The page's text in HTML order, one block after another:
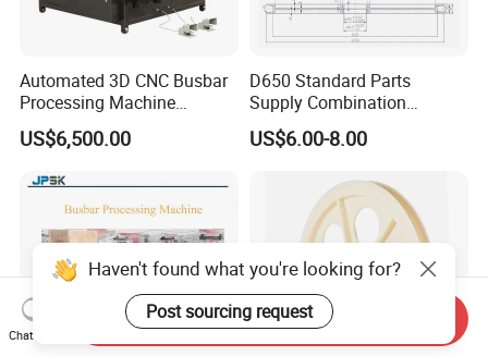
Automated 3D CNC Busbar
Processing Machine
Cutting/Bending/Punching
Machine
US$6,500.00
D650 Standard Parts
Supply Combination
Accumulate Wire PU Pulley
US$6.00-8.00
Haven't found what you're looking for?
Post sourcing request
Chat Now
Send Inquiry